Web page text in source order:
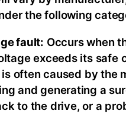
the following
fault: Occurs when
exceeds its safe
often caused by the
and generating a
to the drive, or a